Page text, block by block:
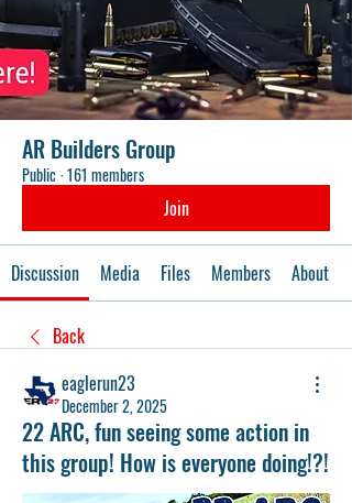
AR Builders Group
Public·161 members
Join
Discussion Media Files Members About
Back
eaglerun23
December 2, 2025
22 ARC, fun seeing some action in
this group! How is everyone doing!?!